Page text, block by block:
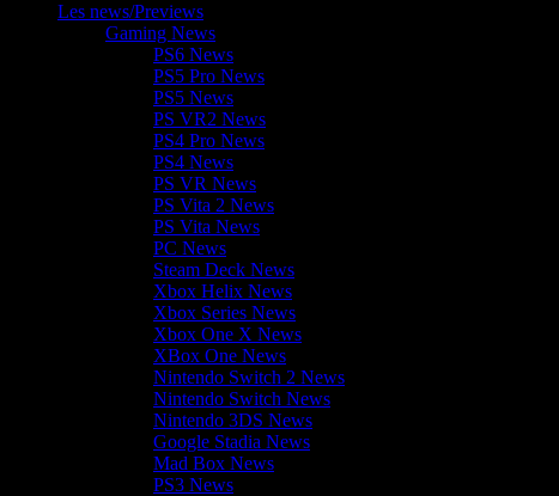
Les news/Previews
Gaming News
PS6 News
PS5 Pro News
PS5 News
PS VR2 News
PS4 Pro News
PS4 News
PS VR News
PS Vita 2 News
PS Vita News
PC News
Steam Deck News
Xbox Helix News
Xbox Series News
Xbox One X News
XBox One News
Nintendo Switch 2 News
Nintendo Switch News
Nintendo 3DS News
Google Stadia News
Mad Box News
PS3 News